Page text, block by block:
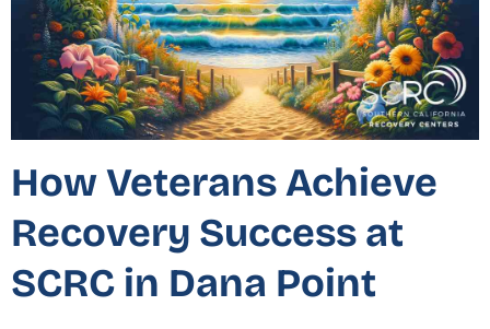
How Veterans Achieve
Recovery Success at
SCRC in Dana Point